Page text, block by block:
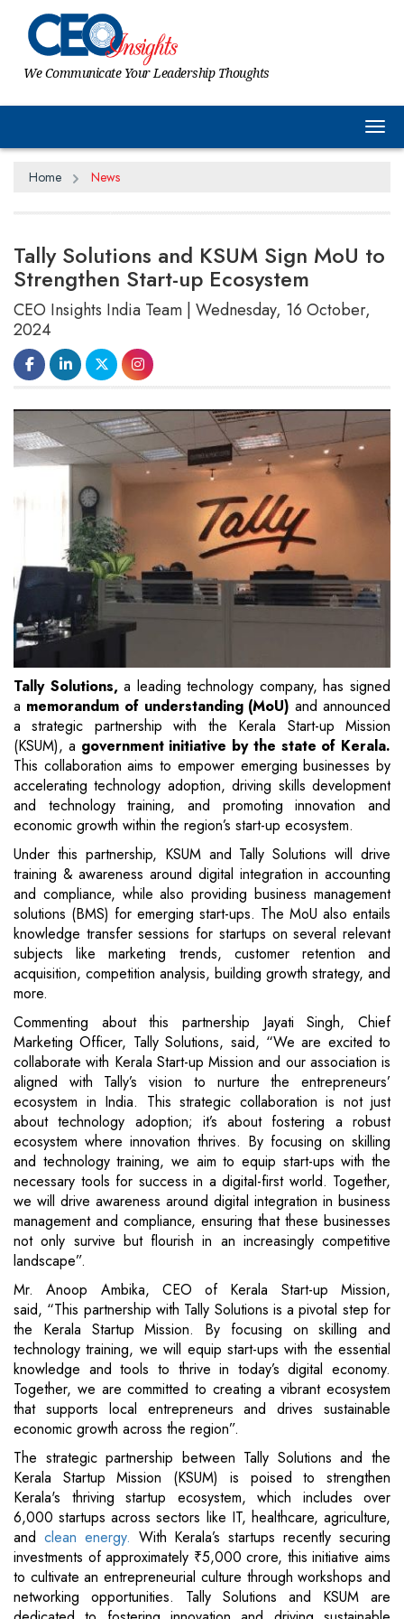
We Communicate Your Leadership Thoughts
Home News
Tally Solutions and KSUM Sign MoU to
Strengthen Start-up Ecosystem
CEO Insights India Team | Wednesday, 16 October,
2024
Tally Solutions,a leading technology company, has signed
a memorandum of understanding (MoU) and announced
a strategic partnership with the Kerala Start-up Mission
(KSUM), a government initiative by the state of Kerala.
This collaboration aims to empower emerging businesses by
accelerating technology adoption, driving skills development
and technology training, and promoting innovation and
economic growth within the region’s start-up ecosystem.
Under this partnership, KSUM and Tally Solutions will drive
training & awareness around digital integration in accounting
and compliance, while also providing business management
solutions (BMS) for emerging start-ups. The MoU also entails
knowledge transfer sessions for startups on several relevant
subjects like marketing trends, customer retention and
acquisition, competition analysis, building growth strategy, and
more.
Commenting about this partnership Jayati Singh, Chief
Marketing Officer, Tally Solutions, said, “We are excited to
collaborate with Kerala Start-up Mission and our association is
aligned with Tally’s vision to nurture the entrepreneurs’
ecosystem in India. This strategic collaboration is not just
about technology adoption; it’s about fostering a robust
ecosystem where innovation thrives. By focusing on skilling
and technology training, we aim to equip start-ups with the
necessary tools for success in a digital-first world. Together,
we will drive awareness around digital integration in business
management and compliance, ensuring that these businesses
not only survive but flourish in an increasingly competitive
landscape”.
Mr. Anoop Ambika, CEO of Kerala Start-up Mission,
said, “This partnership with Tally Solutions is a pivotal step for
the Kerala Startup Mission. By focusing on skilling and
technology training, we will equip start-ups with the essential
knowledge and tools to thrive in today’s digital economy.
Together, we are committed to creating a vibrant ecosystem
that supports local entrepreneurs and drives sustainable
economic growth across the region”.
The strategic partnership between Tally Solutions and the
Kerala Startup Mission (KSUM) is poised to strengthen
Kerala's thriving startup ecosystem, which includes over
6,000 startups across sectors like IT, healthcare, agriculture,
and clean energy. With Kerala’s startups recently securing
investments of approximately ₹5,000 crore, this initiative aims
to cultivate an entrepreneurial culture through workshops and
networking opportunities. Tally Solutions and KSUM are